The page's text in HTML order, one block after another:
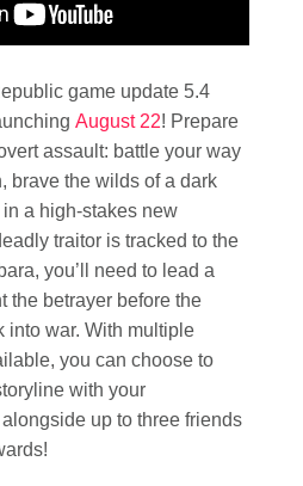
game update 5.4
August 22! Prepare
assault: battle your way
brave the wilds of a dark
a high-stakes new
traitor is tracked to the
you’ll need to lead a
the betrayer before the
into war. With multiple
you can choose to
with your
up to three friends